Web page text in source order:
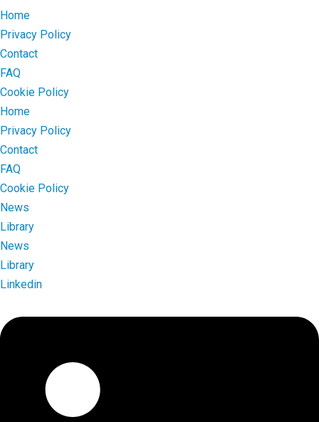
Home
Privacy Policy
Contact
FAQ
Cookie Policy
Home
Privacy Policy
Contact
FAQ
Cookie Policy
News
Library
News
Library
Linkedin